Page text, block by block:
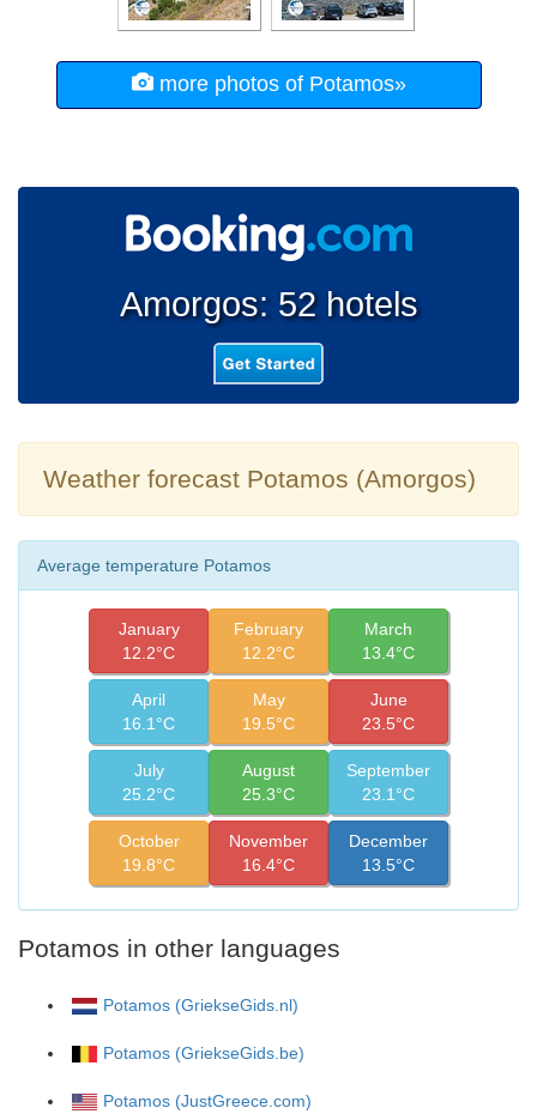
more photos of Potamos»
Amorgos: 52 hotels
Weather forecast Potamos (Amorgos)
Average temperature Potamos
January
12.2°C
February
12.2°C
March
13.4°C
April
16.1°C
May
19.5°C
June
23.5°C
July
25.2°C
August
25.3°C
September
23.1°C
October
19.8°C
November
16.4°C
December
13.5°C
Potamos in other languages
Potamos (GriekseGids.nl)
Potamos (GriekseGids.be)
Potamos (JustGreece.com)